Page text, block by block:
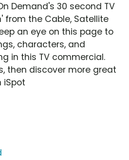
Demand's 30 second TV
from the Cable, Satellite
an eye on this page to
characters, and
in this TV commercial.
then discover more great
iSpot